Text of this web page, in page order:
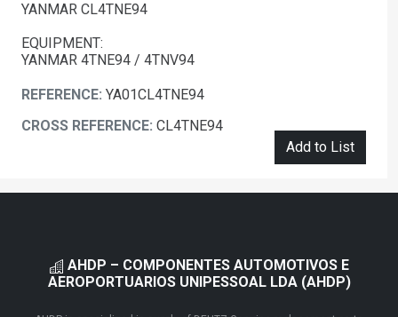
YANMAR CL4TNE94
EQUIPMENT:
YANMAR 4TNE94 / 4TNV94
REFERENCE: YA01CL4TNE94
CROSS REFERENCE: CL4TNE94
Add to List
AHDP – COMPONENTES AUTOMOTIVOS E
AEROPORTUARIOS UNIPESSOAL LDA (AHDP)